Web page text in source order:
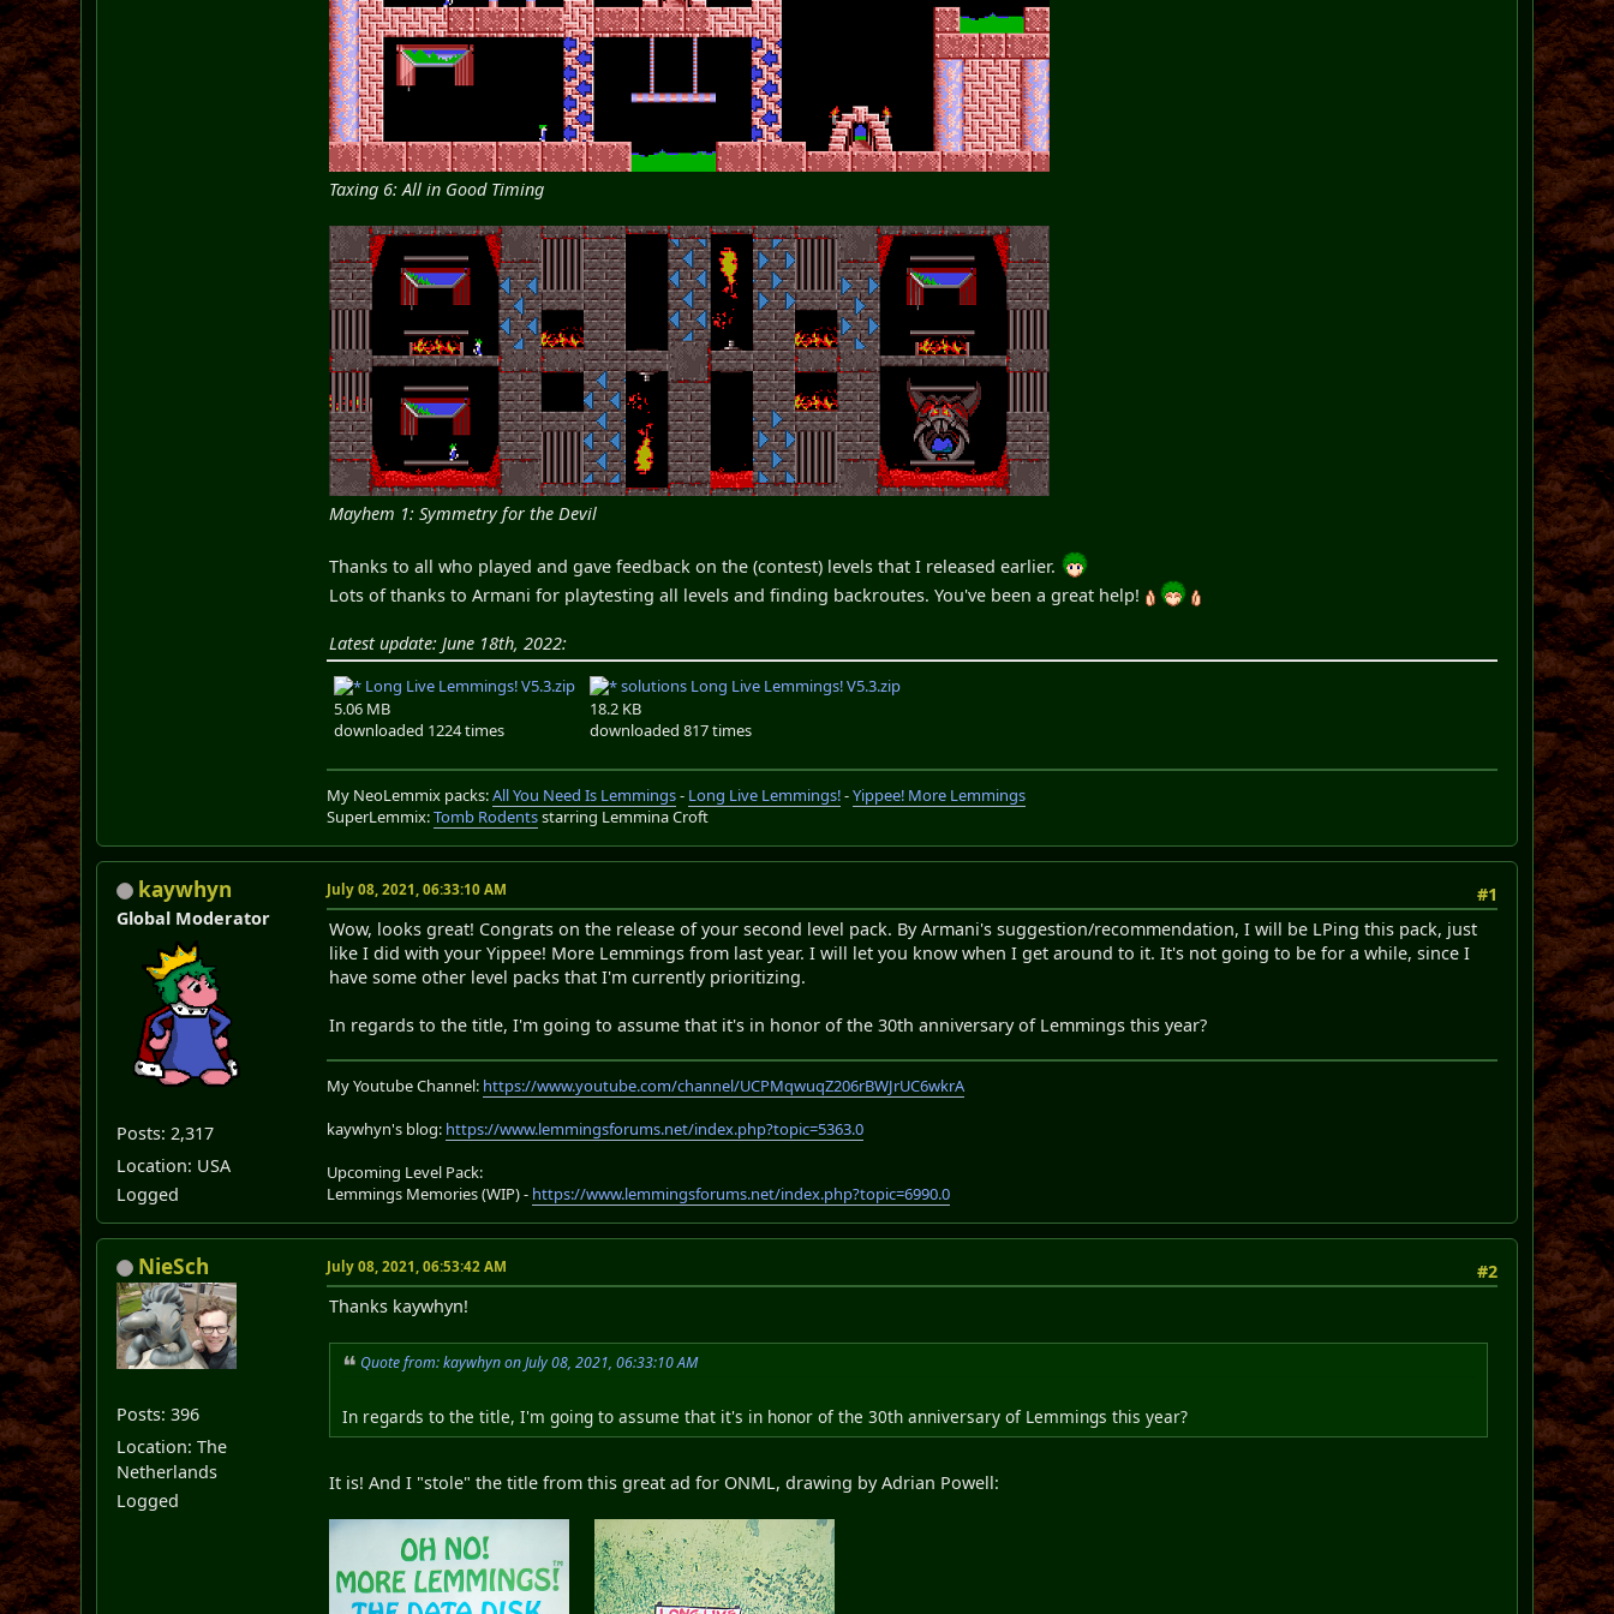
Taxing 6: All in Good Timing
Mayhem 1: Symmetry for the Devil
Thanks to all who played and gave feedback on the (contest) levels that I released earlier.
Lots of thanks to Armani for playtesting all levels and finding backroutes. You've been a great help!
Latest update: June 18th, 2022:
Long Live Lemmings! V5.3.zip
5.06 MB
downloaded 1224 times
solutions Long Live Lemmings! V5.3.zip
18.2 KB
downloaded 817 times
My NeoLemmix packs:All You Need Is Lemmings- Long Live Lemmings!-Yippee! More Lemmings
SuperLemmix:Tomb Rodentsstarring Lemmina Croft
kaywhyn
Global Moderator
Posts: 2,317
Location: USA
Logged
#1
July 08, 2021, 06:33:10 AM
Wow, looks great! Congrats on the release of your second level pack. By Armani's suggestion/recommendation, I will be LPing this pack, just
like I did with your Yippee! More Lemmings from last year. I will let you know when I get around to it. It's not going to be for a while, since I
have some other level packs that I'm currently prioritizing.
In regards to the title, I'm going to assume that it's in honor of the 30th anniversary of Lemmings this year?
My Youtube Channel: https://www.youtube.com/channel/UCPMqwuqZ206rBWJrUC6wkrA
kaywhyn's blog: https://www.lemmingsforums.net/index.php?topic=5363.0
Upcoming Level Pack:
Lemmings Memories (WIP) - https://www.lemmingsforums.net/index.php?topic=6990.0
NieSch
Posts: 396
Location: The
Netherlands
Logged
#2
July 08, 2021, 06:53:42 AM
Thanks kaywhyn!
Quote from: kaywhyn on July 08, 2021, 06:33:10 AM
In regards to the title, I'm going to assume that it's in honor of the 30th anniversary of Lemmings this year?
It is! And I "stole" the title from this great ad for ONML, drawing by Adrian Powell: